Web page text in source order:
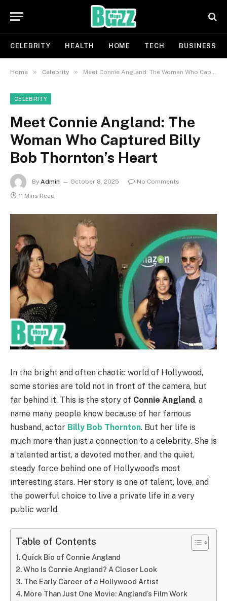
CELEBRITY HEALTH HOME TECH BUSINESS
Home » Celebrity » Meet Connie Angland: The Woman Who Captured Billy Bob Thornton’s Heart
CELEBRITY
Meet Connie Angland: The
Woman Who Captured Billy
Bob Thornton’s Heart
By Admin October 8, 2025
No Comments
11 Mins Read
In the bright and often chaotic world of Hollywood,
some stories are told not in front of the camera, but
far behind it. This is the story of Connie Angland, a
name many people know because of her famous
husband, actor Billy Bob Thornton. But her life is
much more than just a connection to a celebrity. She is
a talented artist, a devoted mother, and the quiet,
steady force behind one of Hollywood’s most
interesting stars. Her story is one of talent, love, and
the powerful choice to live a private life in a very
public world.
Table of Contents
Quick Bio of Connie Angland
Who Is Connie Angland? A Closer Look
The Early Career of a Hollywood Artist
More Than Just One Movie: Angland’s Film Work